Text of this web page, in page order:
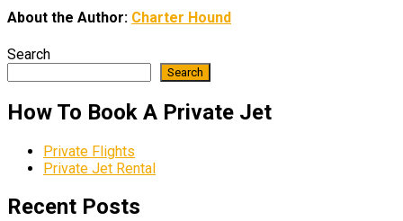
About the Author: Charter Hound
Search
Search
How To Book A Private Jet
Private Flights
Private Jet Rental
Recent Posts